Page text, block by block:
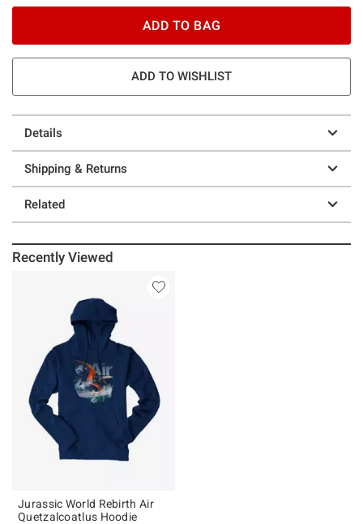
ADD TO BAG
ADD TO WISHLIST
Details
Shipping & Returns
Related
Recently Viewed
Jurassic World Rebirth Air
Quetzalcoatlus Hoodie